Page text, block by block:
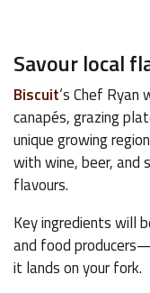
Savour local
Biscuit‘s Chef
canapés, grazing
unique growing
with wine, beer, and
flavours.
Key ingredients will
and food
it lands on your fork.